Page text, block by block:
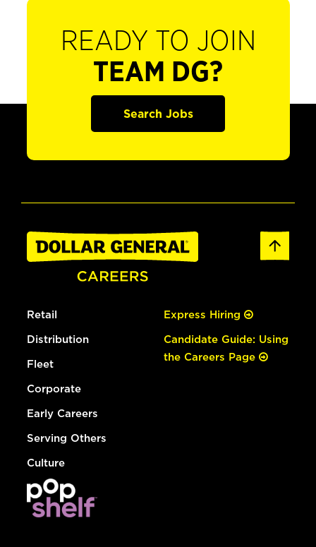
READY TO JOIN
TEAM DG?
Search Jobs
Retail
Distribution
Fleet
Corporate
Early Careers
Serving Others
Culture
Express Hiring
Candidate Guide: Using
the Careers Page